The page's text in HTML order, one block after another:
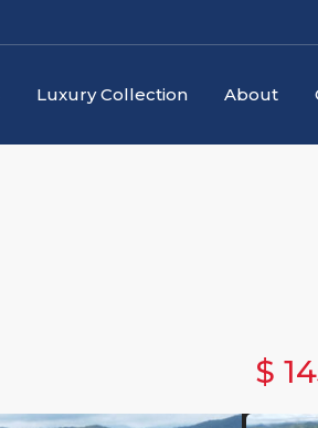
Luxury Collection About
$